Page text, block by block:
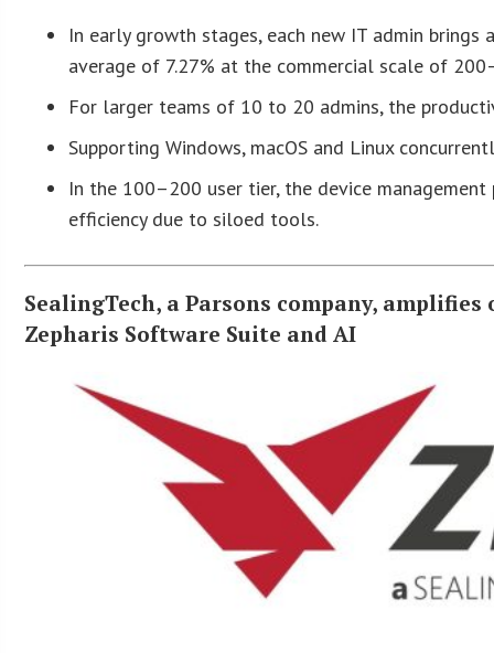
In early growth stages, each new IT admin
average of 7.27% at the commercial scale of
For larger teams of 10 to 20 admins, the
Supporting Windows, macOS and Linux
In the 100–200 user tier, the device
efficiency due to siloed tools.
SealingTech, a Parsons company,
Zepharis Software Suite and AI